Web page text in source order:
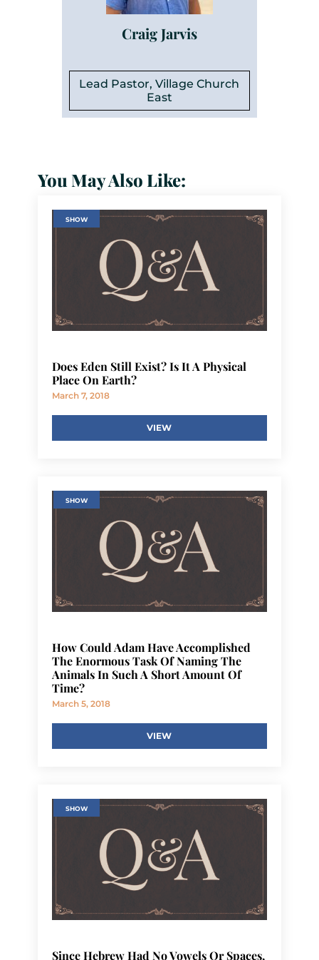
Craig Jarvis
Lead Pastor, Village Church
East
You May Also Like:
SHOW
Does Eden Still Exist? Is It A Physical
Place On Earth?
March 7, 2018
VIEW
SHOW
How Could Adam Have Accomplished
The Enormous Task Of Naming The
Animals In Such A Short Amount Of
Time?
March 5, 2018
VIEW
SHOW
Since Hebrew Had No Vowels Or Spaces,